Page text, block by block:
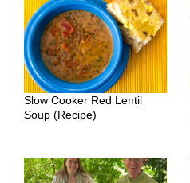
Slow Cooker Red Lentil
Soup (Recipe)